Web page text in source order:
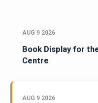
AUG 9 2026
Book Display for
Centre
AUG 9 2026